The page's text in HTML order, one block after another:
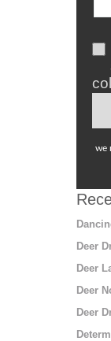
we
Deer
Deer
Deer
Deer